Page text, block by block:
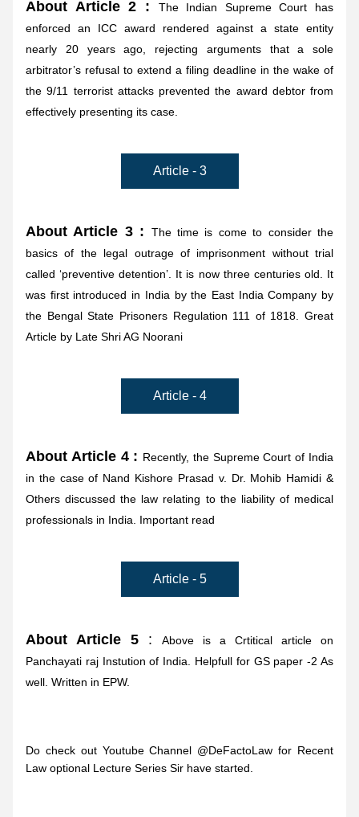
About Article 2 :
The Indian Supreme Court has
enforced an ICC award rendered against a state entity
nearly 20 years ago, rejecting arguments that a sole
arbitrator’s refusal to extend a filing deadline in the wake of
the 9/11 terrorist attacks prevented the award debtor from
effectively presenting its case.
Article - 3
About Article 3 :
The time is come to consider the
basics of the legal outrage of imprisonment without trial
called ‘preventive detention’. It is now three centuries old. It
was first introduced in India by the East India Company by
the Bengal State Prisoners Regulation 111 of 1818. Great
Article by Late Shri AG Noorani
Article - 4
About Article 4 : Recently, the Supreme Court of India
in the case of Nand Kishore Prasad v. Dr. Mohib Hamidi &
Others discussed the law relating to the liability of medical
professionals in India. Important read
Article - 5
About Article 5 :
Above is a Crtitical article on
Panchayati raj Instution of India. Helpfull for GS paper -2 As
well. Written in EPW.
Do check out Youtube Channel @DeFactoLaw for Recent
Law optional Lecture Series Sir have started.